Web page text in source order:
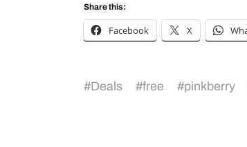
Share this:
Facebook X
#Deals #free #pinkberry